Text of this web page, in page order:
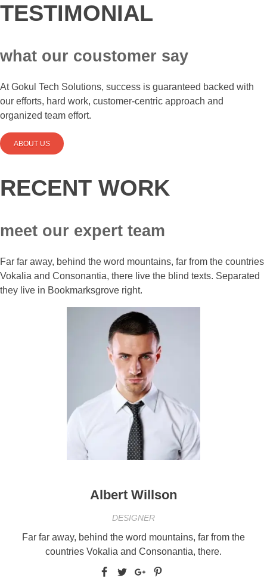
TESTIMONIAL
what our coustomer say
At Gokul Tech Solutions, success is guaranteed backed with
our efforts, hard work, customer-centric approach and
organized team effort.
ABOUT US
RECENT WORK
meet our expert team
Far far away, behind the word mountains, far from the countries
Vokalia and Consonantia, there live the blind texts. Separated
they live in Bookmarksgrove right.
Albert Willson
DESIGNER
Far far away, behind the word mountains, far from the
countries Vokalia and Consonantia, there.